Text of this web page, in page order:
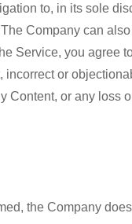
to, in its sole
Company can
Service, you agree
or
or any loss
the Company